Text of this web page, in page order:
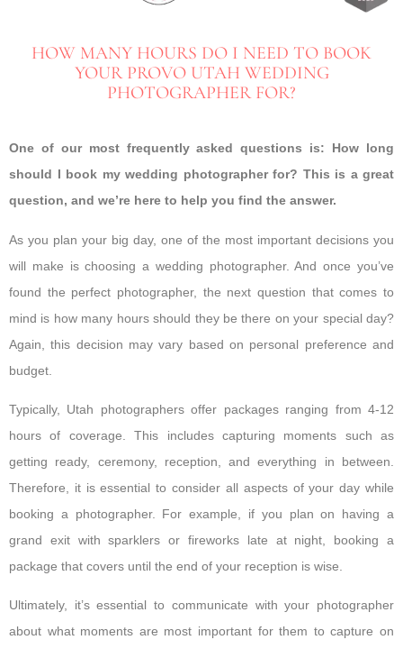
HOW MANY HOURS DO I NEED TO BOOK
YOUR PROVO UTAH WEDDING
PHOTOGRAPHER FOR?
One of our most frequently asked questions is: How long
should I book my wedding photographer for? This is a great
question, and we’re here to help you find the answer.
As you plan your big day, one of the most important decisions you
will make is choosing a wedding photographer. And once you’ve
found the perfect photographer, the next question that comes to
mind is how many hours should they be there on your special day?
Again, this decision may vary based on personal preference and
budget.
Typically, Utah photographers offer packages ranging from 4-12
hours of coverage. This includes capturing moments such as
getting ready, ceremony, reception, and everything in between.
Therefore, it is essential to consider all aspects of your day while
booking a photographer. For example, if you plan on having a
grand exit with sparklers or fireworks late at night, booking a
package that covers until the end of your reception is wise.
Ultimately, it’s essential to communicate with your photographer
about what moments are most important for them to capture on